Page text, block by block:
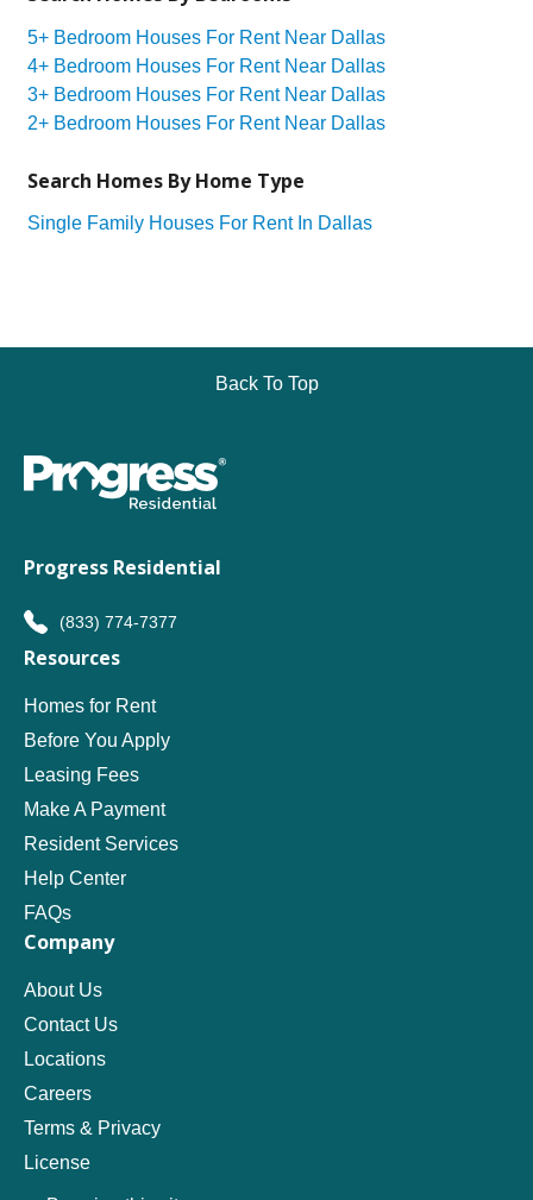
5+ Bedroom Houses For Rent Near Dallas
4+ Bedroom Houses For Rent Near Dallas
3+ Bedroom Houses For Rent Near Dallas
2+ Bedroom Houses For Rent Near Dallas
Search Homes By Home Type
Single Family Houses For Rent In Dallas
Back To Top
Progress Residential
(833) 774-7377
Resources
Homes for Rent
Before You Apply
Leasing Fees
Make A Payment
Resident Services
Help Center
FAQs
Company
About Us
Contact Us
Locations
Careers
Terms & Privacy
License